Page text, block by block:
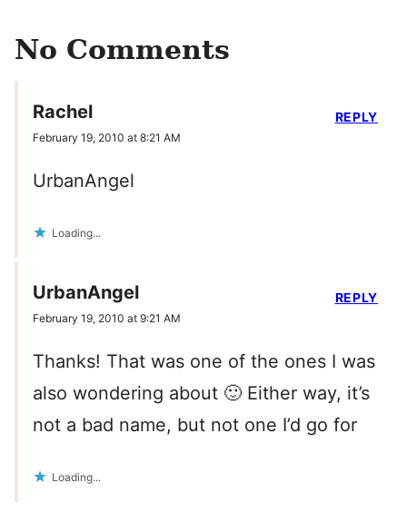
No Comments
Rachel
February 19, 2010 at 8:21 AM
UrbanAngel
Loading...
REPLY
UrbanAngel
February 19, 2010 at 9:21 AM
Thanks! That was one of the ones I was
also wondering about 🙂 Either way, it’s
not a bad name, but not one I’d go for
Loading...
REPLY